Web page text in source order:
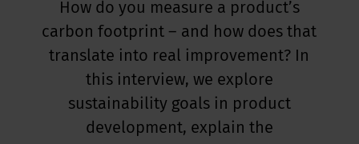
How do you measure a product’s
carbon footprint – and how does that
translate into real improvement? In
this interview, we explore
sustainability goals in product
development, explain the